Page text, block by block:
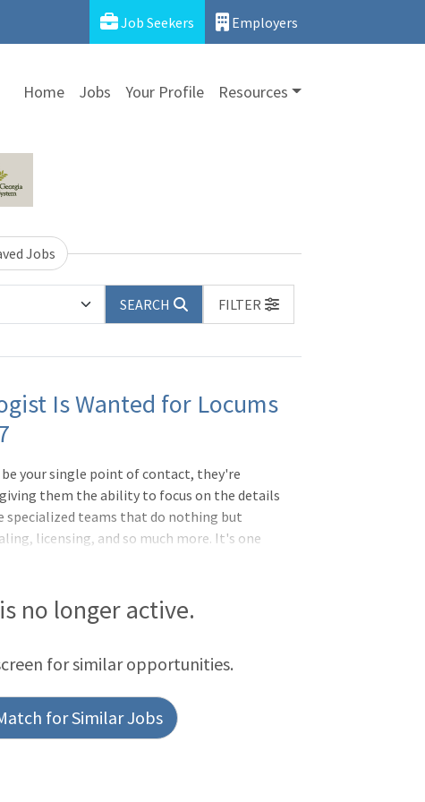
Job Seekers Employers
Home Jobs Your Profile Resources
Jobs
SEARCH
FILTER
Is Wanted for Locums
your single point of contact, they're
them the ability to focus on the details
specialized teams that do nothing but
licensing, and so much more. It's one
(75%) & adult (25%)Pediatric
(ENT, ortho, general surgery
no longer active.
for similar opportunities.
for Similar Jobs